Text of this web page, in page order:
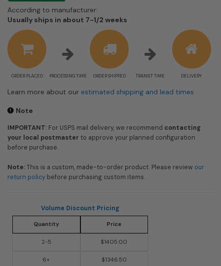
According to manufacturer:
Usually ships in about 7-1/2 weeks
ORDER PLACED PROCESSING TIME ORDER SHIPPED TRANSIT TIME DELIVERY
Learn more about our estimated shipping and lead times
Note
IMPORTANT: For USPS mail delivery, we recommend contacting
your local postmaster to approve your planned configuration
before purchase.
Note:This is a custom, made-to-order product. Please review our
return policy before purchasing custom items.
Volume Discount Pricing
Quantity Price
2-5 $1405.00
6+ $1346.50